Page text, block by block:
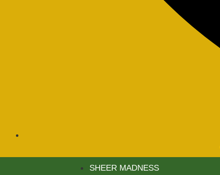
SHEER MADNESS